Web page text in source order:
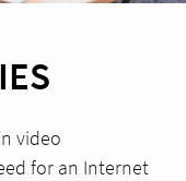
video
for an Internet